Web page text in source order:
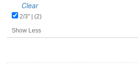
Clear
2/3" | (2)
Show Less